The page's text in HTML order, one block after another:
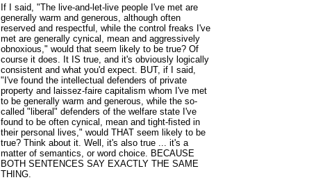
If I said, "The live-and-let-live people I've met are
generally warm and generous, although often
reserved and respectful, while the control freaks I've
met are generally cynical, mean and aggressively
obnoxious," would that seem likely to be true? Of
course it does. It IS true, and it's obviously logically
consistent and what you'd expect. BUT, if I said,
"I've found the intellectual defenders of private
property and laissez-faire capitalism whom I've met
to be generally warm and generous, while the so-
called "liberal" defenders of the welfare state I've
found to be often cynical, mean and tight-fisted in
their personal lives," would THAT seem likely to be
true? Think about it. Well, it's also true ... it's a
matter of semantics, or word choice. BECAUSE
BOTH SENTENCES SAY EXACTLY THE SAME
THING.